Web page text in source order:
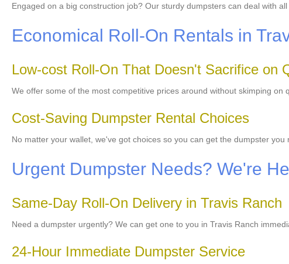
Engaged on a big construction job? Our sturdy dumpsters can deal with
Economical Roll-On Rentals in
Low-cost Roll-On That Doesn't Sacrifice on
We offer some of the most competitive prices around without skimping on
Cost-Saving Dumpster Rental Choices
No matter your wallet, we've got choices so you can get the dumpster you
Urgent Dumpster Needs? We're
Same-Day Roll-On Delivery in Travis Ranch
Need a dumpster urgently? We can get one to you in Travis Ranch
24-Hour Immediate Dumpster Service